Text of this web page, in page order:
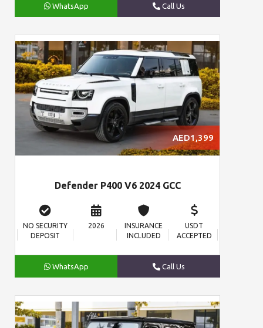
WhatsApp Call Us
AED1,399
Defender P400 V6 2024 GCC
NO SECURITY
DEPOSIT
2026
INSURANCE
INCLUDED
USDT
ACCEPTED
WhatsApp Call Us